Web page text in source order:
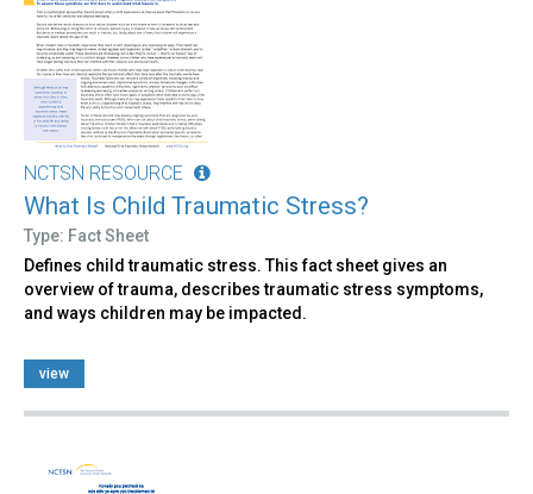
NCTSN RESOURCE
What Is Child Traumatic Stress?
Type: Fact Sheet
Defines child traumatic stress. This fact sheet gives an
overview of trauma, describes traumatic stress symptoms,
and ways children may be impacted.
view